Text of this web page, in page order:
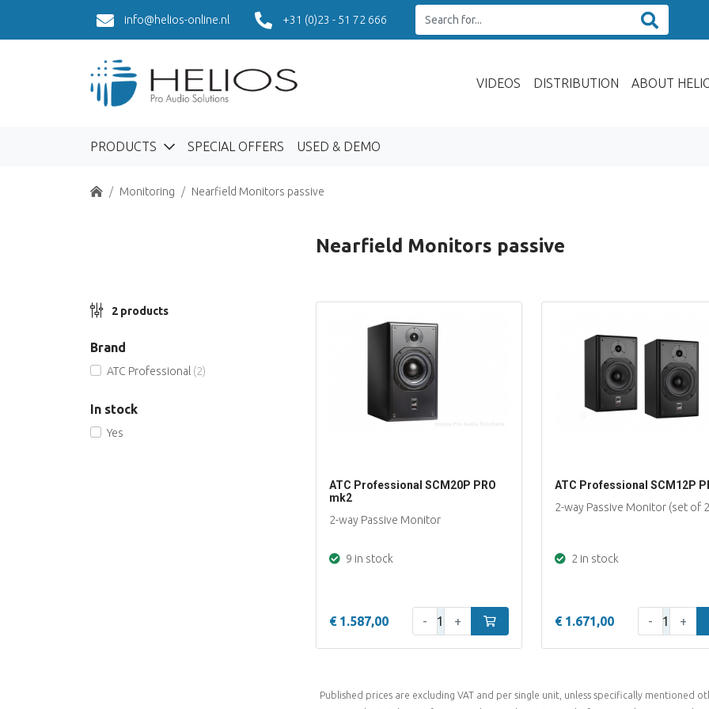
info@helios-online.nl +31 (0)23 - 51 72 666
VIDEOS DISTRIBUTION ABOUT
PRODUCTS SPECIAL OFFERS USED & DEMO
Home Monitoring Nearfield Monitors passive
Nearfield Monitors passive
2 products
Brand
ATC Professional (2)
In stock
Yes
ATC Professional SCM20P PRO
mk2
2-way Passive Monitor
9 in stock
€ 1.587,00 - + Add to cart
ATC Professional SCM12P
2-way Passive Monitor (set of
2 in stock
€ 1.671,00 - +
Published prices are excluding VAT and per single unit, unless specifically mentioned